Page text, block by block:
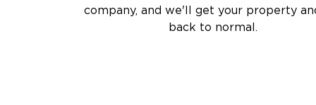
Carpet Cleaning
Vandalism and
company, and we'll get your property
back to normal.